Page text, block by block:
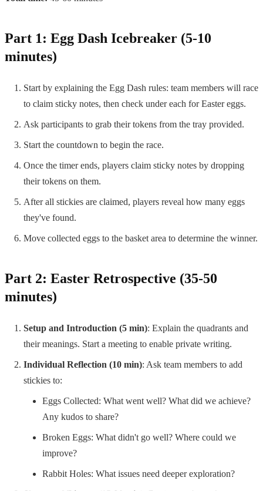
Part 1: Egg Dash Icebreaker (5-10
minutes)
Start by explaining the Egg Dash rules: team members will race
to claim sticky notes, then check under each for Easter eggs.
Ask participants to grab their tokens from the tray provided.
Start the countdown to begin the race.
Once the timer ends, players claim sticky notes by dropping
their tokens on them.
After all stickies are claimed, players reveal how many eggs
they've found.
Move collected eggs to the basket area to determine the winner.
Part 2: Easter Retrospective (35-50
minutes)
Setup and Introduction (5 min): Explain the quadrants and
their meanings. Start a meeting to enable private writing.
Individual Reflection (10 min): Ask team members to add
stickies to:
Eggs Collected: What went well? What did we achieve?
Any kudos to share?
Broken Eggs: What didn't go well? Where could we
improve?
Rabbit Holes: What issues need deeper exploration?